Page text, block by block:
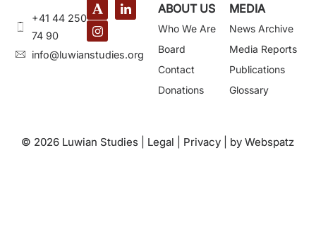
+41 44 250
74 90
gro.seidutsnaiwul
@ofni
ABOUT US
Who We Are
Board
Contact
Donations
MEDIA
News Archive
Media Reports
Publications
Glossary
© 2026 Luwian Studies | Legal Privacy| by Webspatz